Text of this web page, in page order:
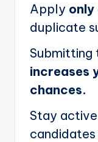
Apply only
duplicate
Submitting
increases
chances.
Stay